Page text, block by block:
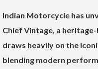
Indian Motorcycle has
Chief Vintage, a
draws heavily on the
blending modern